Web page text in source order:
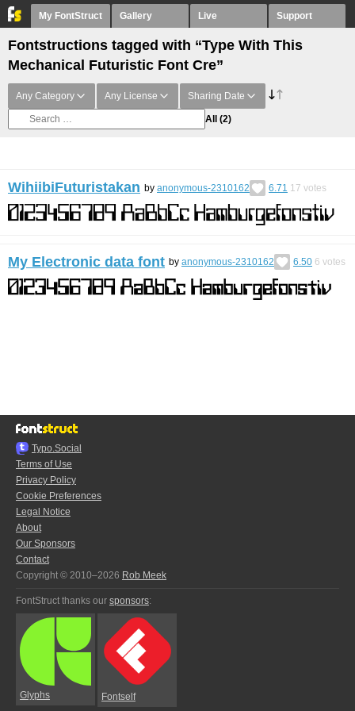
My FontStruct Gallery Live Support
Fontstructions tagged with “Type With This
Mechanical Futuristic Font Cre”
Any Category Any License Sharing Date
All (2)
WihiibiFuturistakan by anonymous-2310162 6.71 17 votes
My Electronic data font by anonymous-2310162 6.50 6 votes
Typo.Social
Terms of Use
Privacy Policy
Cookie Preferences
Legal Notice
About
Our Sponsors
Contact
Copyright © 2010–2026 Rob Meek
FontStruct thanks our sponsors:
Glyphs Fontself